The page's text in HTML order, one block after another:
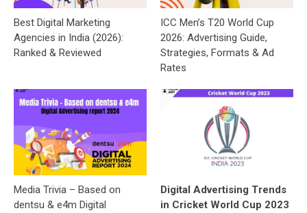
Best Digital Marketing
Agencies in India (2026):
Ranked & Reviewed
ICC Men’s T20 World Cup
2026: Advertising Guide,
Strategies, Formats & Ad
Rates
Media Trivia – Based on
dentsu & e4m Digital
Digital Advertising Trends
in Cricket World Cup 2023